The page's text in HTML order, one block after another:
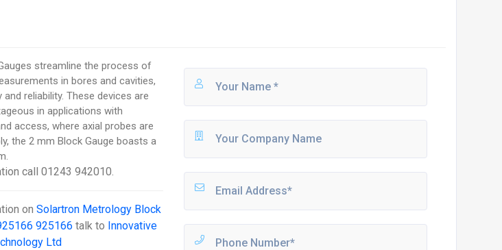
streamline the process of
in bores and cavities,
reliability. These devices are
in applications with
access, where axial probes are
the 2 mm Block Gauge boasts a
call 01243 942010.
onSolartron Metrology Block
925166 talk to Innovative
Ltd